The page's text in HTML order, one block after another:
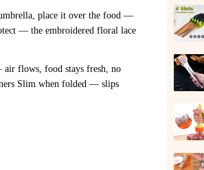
place it over the food —
— the embroidered floral lace
air flows, food stays fresh, no
Slim when folded — slips